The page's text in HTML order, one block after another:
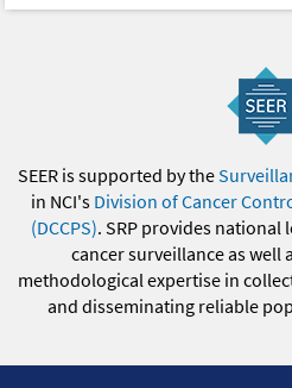
SEER is supported by the
in NCI's Division of Cancer
(DCCPS). SRP provides national
cancer surveillance as well
methodological expertise in
and disseminating reliable